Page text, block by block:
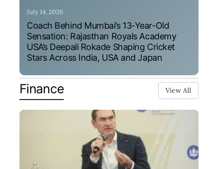
July 14, 2026
Coach Behind Mumbai’s 13-Year-Old
Sensation: Rajasthan Royals Academy
USA’s Deepali Rokade Shaping Cricket
Stars Across India, USA and Japan
Finance View All